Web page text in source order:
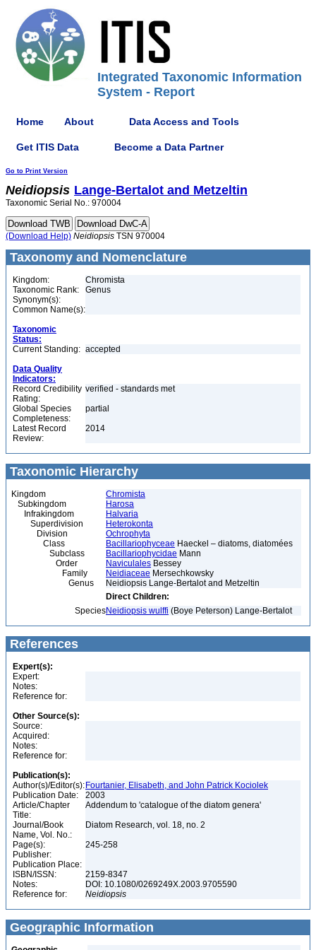
Integrated Taxonomic Information
System - Report
Home About Data Access and Tools
Get ITIS Data Become a Data Partner
Go to Print Version
Neidiopsis Lange-Bertalot and Metzeltin
Taxonomic Serial No.: 970004
(Download Help) Neidiopsis TSN 970004
Taxonomy and Nomenclature
Kingdom:
Chromista
Taxonomic Rank:
Genus
Synonym(s):
Common Name(s):
Taxonomic
Status:
Current Standing: accepted
Data Quality
Indicators:
Record Credibility
Rating:
verified - standards met
Global Species
Completeness:
partial
Latest Record
Review:
2014
Taxonomic Hierarchy
Kingdom
Chromista
Subkingdom
Harosa
Infrakingdom
Halvaria
Superdivision
Heterokonta
Division
Ochrophyta
Class
Bacillariophyceae Haeckel – diatoms, diatomées
Subclass
Bacillariophycidae Mann
Order
Naviculales Bessey
Family
Neidiaceae Mersechkowsky
Genus
Neidiopsis Lange-Bertalot and Metzeltin
Direct Children:
SpeciesNeidiopsis wulffi (Boye Peterson) Lange-Bertalot
References
Expert(s):
Expert:
Notes:
Reference for:
Other Source(s):
Source:
Acquired:
Notes:
Reference for:
Publication(s):
Author(s)/Editor(s): Fourtanier, Elisabeth, and John Patrick Kociolek
Publication Date:
2003
Article/Chapter
Title:
Addendum to 'catalogue of the diatom genera'
Journal/Book
Name, Vol. No.:
Diatom Research, vol. 18, no. 2
Page(s):
245-258
Publisher:
Publication Place:
ISBN/ISSN:
2159-8347
Notes:
DOI: 10.1080/0269249X.2003.9705590
Reference for:
Neidiopsis
Geographic Information